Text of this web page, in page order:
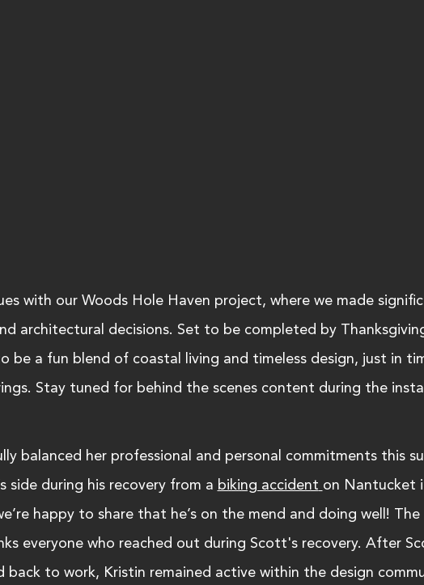
with our Woods Hole Haven project, where we made
architectural decisions. Set to be completed by
be a fun blend of coastal living and timeless design, just in
Stay tuned for behind the scenes content during the
balanced her professional and personal commitments this
side during his recovery from a biking accident on Nantucket
happy to share that he’s on the mend and doing well!
everyone who reached out during Scott's recovery. After
back to work, Kristin remained active within the design